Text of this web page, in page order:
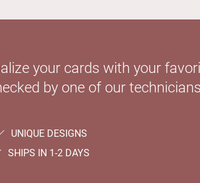
your cards with your
by one of our
UNIQUE DESIGNS
SHIPS IN 1-2 DAYS